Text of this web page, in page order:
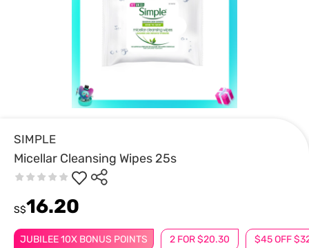
SIMPLE
Micellar Cleansing Wipes 25s
JUBILEE 10X BONUS POINTS 2 FOR $20.30 $45 OFF
S$16.20